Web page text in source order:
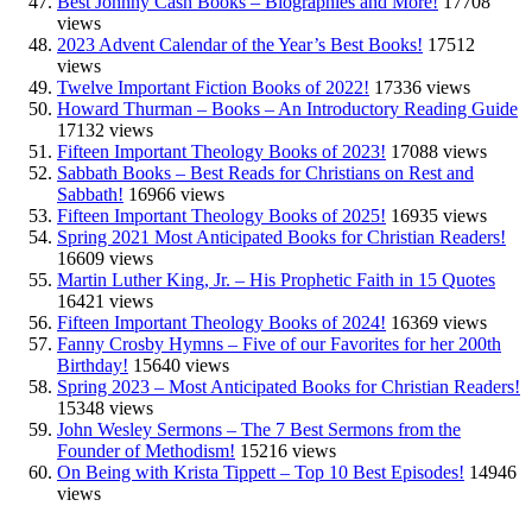
views
2023 Advent Calendar of the Year’s Best Books! 17512
views
Twelve Important Fiction Books of 2022! 17336 views
Howard Thurman – Books – An Introductory Reading Guide
17132 views
Fifteen Important Theology Books of 2023! 17088 views
Sabbath Books – Best Reads for Christians on Rest and
Sabbath! 16966 views
Fifteen Important Theology Books of 2025! 16935 views
Spring 2021 Most Anticipated Books for Christian Readers!
16609 views
Martin Luther King, Jr. – His Prophetic Faith in 15 Quotes
16421 views
Fifteen Important Theology Books of 2024! 16369 views
Fanny Crosby Hymns – Five of our Favorites for her 200th
Birthday! 15640 views
Spring 2023 – Most Anticipated Books for Christian Readers!
15348 views
John Wesley Sermons – The 7 Best Sermons from the
Founder of Methodism! 15216 views
On Being with Krista Tippett – Top 10 Best Episodes! 14946
views